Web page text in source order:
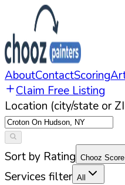
AboutContactScoring
Claim Free Listing
Location (city/state or
Sort by Rating Chooz Score
Services filter All